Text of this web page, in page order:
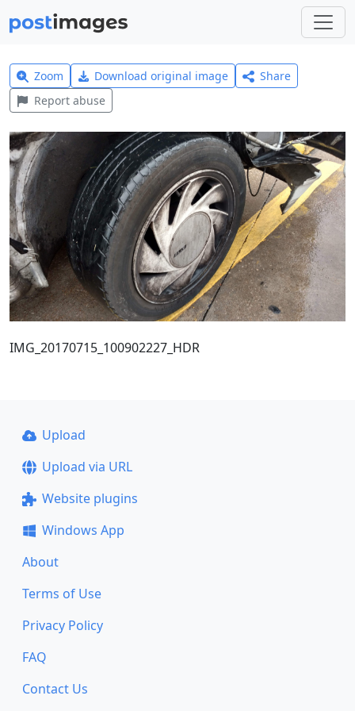
Zoom Download original image
Share
Report abuse
IMG_20170715_100902227_HDR
Upload
Upload via URL
Website plugins
Windows App
About
Terms of Use
Privacy Policy
FAQ
Contact Us